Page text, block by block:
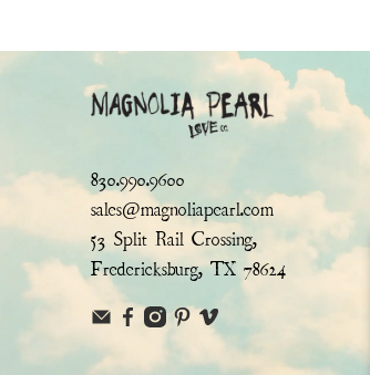
830.990.9600
sales@magnoliapearl.com
53 Split Rail Crossing,
Fredericksburg, TX 78624